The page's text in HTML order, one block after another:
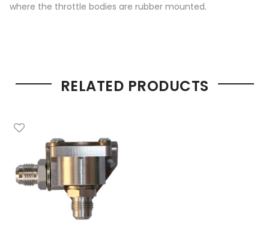
where the throttle bodies are rubber mounted.
RELATED PRODUCTS